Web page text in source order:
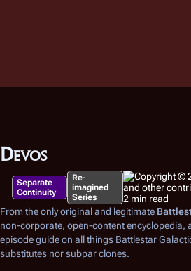
Devos
Separate
Continuity
Re-
imagined
Series
2 min read
From the only original and legitimate
non-corporate, open-content encyclopedia,
episode guide on all things Battlestar
substitutes nor subpar clones.